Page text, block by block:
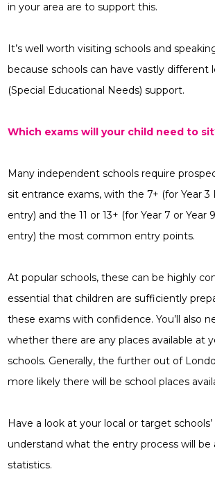
in your area are to support this.
It’s well worth visiting schools and
because schools can have vastly different
(Special Educational Needs) support.
Which exams will your child need to
Many independent schools require
sit entrance exams, with the 7+ (for Year 3
entry) and the 11 or 13+ (for Year 7 or Year
entry) the most common entry points.
At popular schools, these can be highly
essential that children are sufficiently
these exams with confidence. You’ll also
whether there are any places available at
schools. Generally, the further out of
more likely there will be school places
Have a look at your local or target
understand what the entry process will be
statistics.